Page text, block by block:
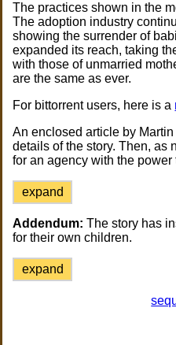
The practices shown in the
The adoption industry
showing the surrender of
expanded its reach, taking
with those of unmarried
are the same as ever.
For bittorrent users, here is a
An enclosed article by
details of the story. Then, as
for an agency with the
expand
Addendum: The story has
for their own children.
expand